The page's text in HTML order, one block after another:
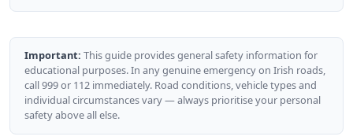
Important: This guide provides general safety information for
educational purposes. In any genuine emergency on Irish roads,
call 999 or 112 immediately. Road conditions, vehicle types and
individual circumstances vary — always prioritise your personal
safety above all else.